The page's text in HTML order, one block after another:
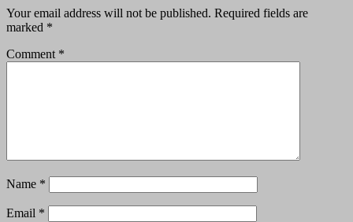
Your email address will not be published. Required fields are
marked *
Comment *
Name *
Email *